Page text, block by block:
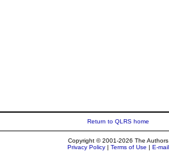
Return to QLRS home
Copyright © 2001-2026 The Authors
Privacy Policy| Terms of Use | E-mail